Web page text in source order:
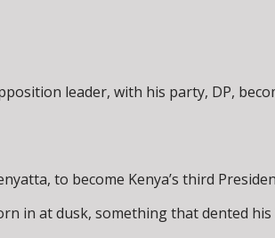
leader, with his party, DP,
to become Kenya’s third
in at dusk, something that dented